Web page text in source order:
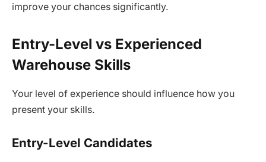
improve your chances significantly.
Entry-Level vs Experienced
Warehouse Skills
Your level of experience should influence how you
present your skills.
Entry-Level Candidates